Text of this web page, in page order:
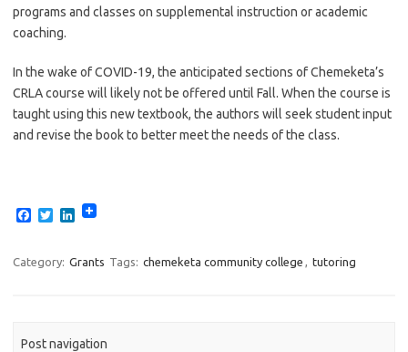
programs and classes on supplemental instruction or academic
coaching.
In the wake of COVID-19, the anticipated sections of Chemeketa’s
CRLA course will likely not be offered until Fall. When the course is
taught using this new textbook, the authors will seek student input
and revise the book to better meet the needs of the class.
e
t
k
Category: Grants Tags: chemeketa community college , tutoring
Post navigation